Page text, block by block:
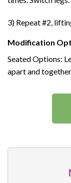
3) Repeat #2,
Modification
Seated Options:
apart and